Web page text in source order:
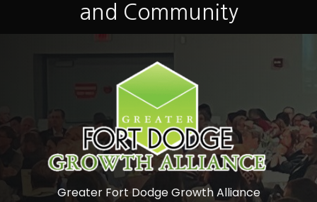
and Community
Greater Fort Dodge Growth Alliance